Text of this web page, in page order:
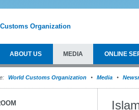
ABOUT US MEDIA ONLINE
World Customs Organization Media